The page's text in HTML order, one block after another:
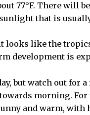
77°F. There will
that is
looks like the
development is
but watch out for
morning.
and warm, with